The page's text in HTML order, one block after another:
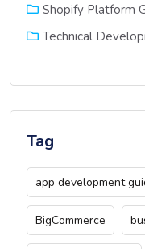
Shopify Platform
Technical
Tag
app development
BigCommerce